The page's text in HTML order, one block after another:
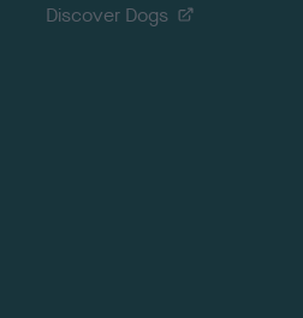
Discover Dogs